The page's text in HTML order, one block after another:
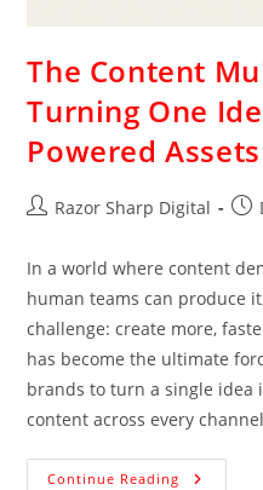
The Content
Turning One
Powered Assets
Razor Sharp Digital
In a world where content
human teams can produce
challenge: create more,
has become the ultimate
brands to turn a single idea
content across every
Continue Reading